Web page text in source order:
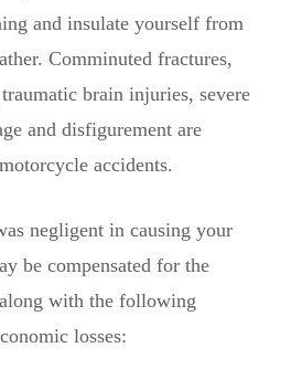
and insulate yourself from
Comminuted fractures,
brain injuries, severe
and disfigurement are
accidents.
negligent in causing your
be compensated for the
with the following
losses: